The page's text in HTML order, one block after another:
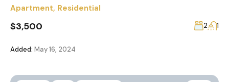
Apartment, Residential
$3,500 2 1
Added: May 16, 2024